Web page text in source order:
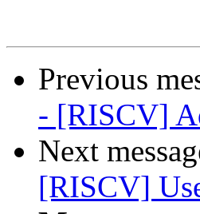
Previous
- [RISCV]
Next
[RISCV]